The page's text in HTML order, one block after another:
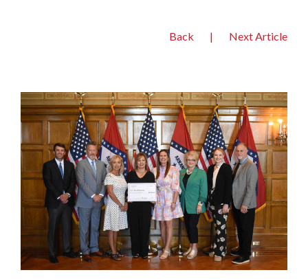
Back | Next Article